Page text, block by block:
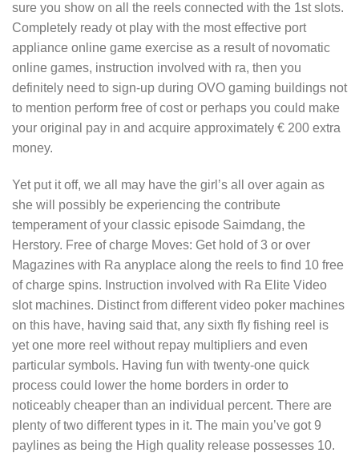
sure you show on all the reels connected with the 1st slots.
Completely ready ot play with the most effective port
appliance online game exercise as a result of novomatic
online games, instruction involved with ra, then you
definitely need to sign-up during OVO gaming buildings not
to mention perform free of cost or perhaps you could make
your original pay in and acquire approximately € 200 extra
money.
Yet put it off, we all may have the girl’s all over again as
she will possibly be experiencing the contribute
temperament of your classic episode Saimdang, the
Herstory. Free of charge Moves: Get hold of 3 or over
Magazines with Ra anyplace along the reels to find 10 free
of charge spins. Instruction involved with Ra Elite Video
slot machines. Distinct from different video poker machines
on this have, having said that, any sixth fly fishing reel is
yet one more reel without repay multipliers and even
particular symbols. Having fun with twenty-one quick
process could lower the home borders in order to
noticeably cheaper than an individual percent. There are
plenty of two different types in it. The main you’ve got 9
paylines as being the High quality release possesses 10.